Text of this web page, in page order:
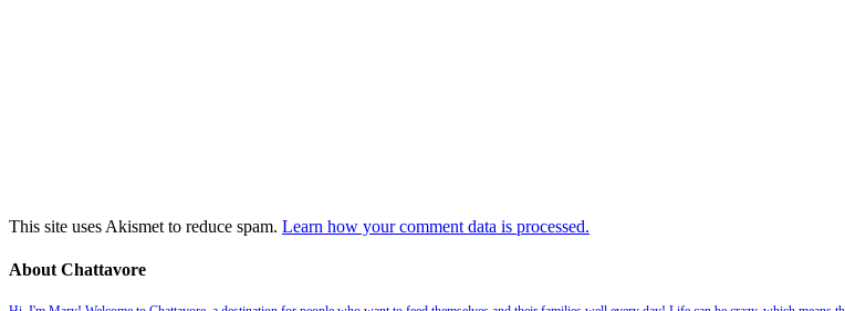
This site uses Akismet to reduce spam. Learn how your comment data is processed.
About Chattavore